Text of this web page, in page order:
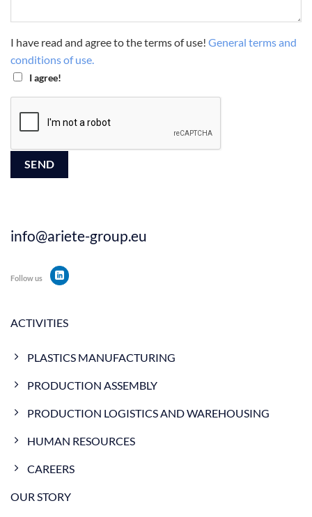
ACTIVITIES
PLASTICS MANUFACTURING
PRODUCTION ASSEMBLY
PRODUCTION LOGISTICS AND WAREHOUSING
HUMAN RESOURCES
CAREERS
OUR STORY
I have read and agree to the terms of use! General terms and
conditions of use.
I agree!
info@ariete-group.eu
Follow us